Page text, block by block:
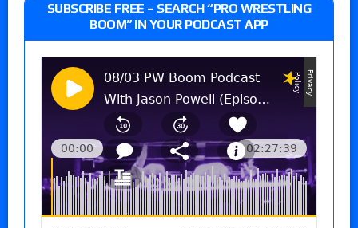
SUBSCRIBE FREE – SEARCH “PRO WRESTLING
BOOM” IN YOUR PODCAST APP